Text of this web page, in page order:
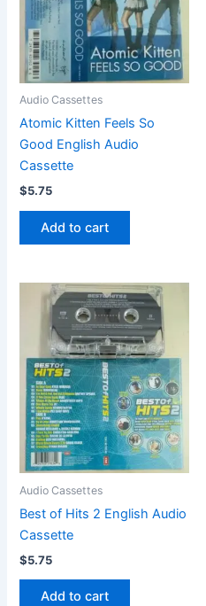
Audio Cassettes
Atomic Kitten Feels So
Good English Audio
Cassette
$5.75
Add to cart
Audio Cassettes
Best of Hits 2 English Audio
Cassette
$5.75
Add to cart